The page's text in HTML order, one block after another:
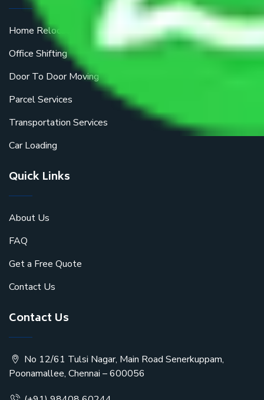
Home Relocation
Office Shifting
Door To Door Moving
Parcel Services
Transportation Services
Car Loading
Quick Links
About Us
FAQ
Get a Free Quote
Contact Us
Contact Us
No 12/61 Tulsi Nagar, Main Road Senerkuppam,
Poonamallee, Chennai – 600056